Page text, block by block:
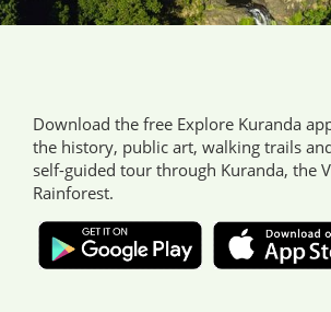
Download the free Explore Kuranda
the history, public art, walking trails
self-guided tour through Kuranda, the
Rainforest.